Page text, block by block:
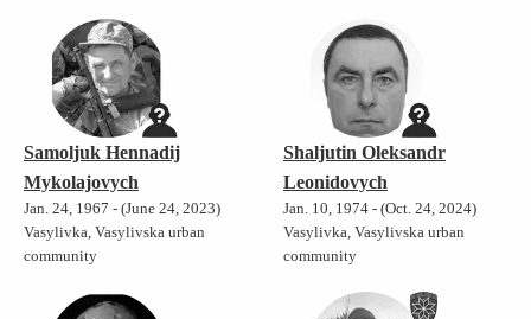
Samoljuk Hennadij
Mykolajovych
Jan. 24, 1967 - (June 24, 2023)
Vasylivka, Vasylivska urban
community
Shaljutin Oleksandr
Leonidovych
Jan. 10, 1974 - (Oct. 24, 2024)
Vasylivka, Vasylivska urban
community